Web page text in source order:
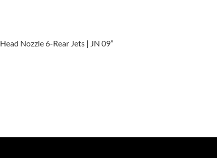
Nozzle 6-Rear Jets | JN 09”